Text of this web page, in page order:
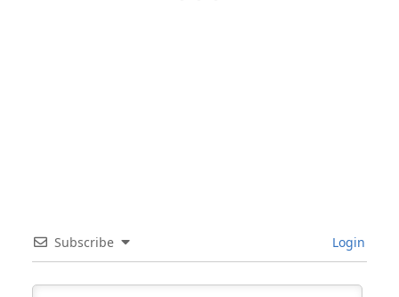
Subscribe Login